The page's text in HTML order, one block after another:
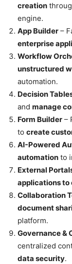
creation
engine.
App Builder –
enterprise
Workflow
unstructured
automation.
Decision
and manage
Form Builder –
to create
AI-Powered
automation to
External
applications to
Collaboration
document
platform.
Governance &
centralized
data security.